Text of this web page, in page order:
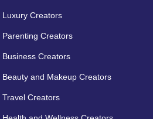
Luxury Creators
Parenting Creators
Business Creators
Beauty and Makeup Creators
Travel Creators